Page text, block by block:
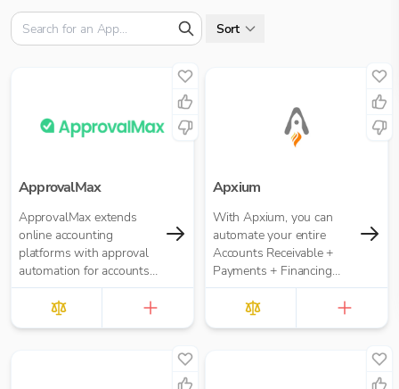
Sort
ApprovalMax
ApprovalMax extends
online accounting
platforms with approval
automation for accounts
payable and accounts
receivable. It replaces
manual paper- or email-
Apxium
With Apxium, you can
automate your entire
Accounts Receivable +
Payments + Financing
workflow for your
Accounting Practice